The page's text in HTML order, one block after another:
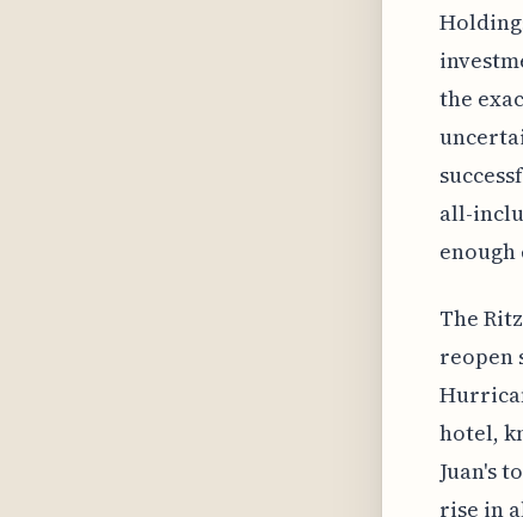
the
all-
The
reopen
hotel,
Juan's
rise in